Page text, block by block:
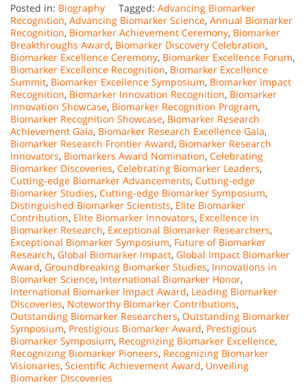
Posted in: Biography Tagged: Advancing Biomarker
Recognition, Advancing Biomarker Science, Annual Biomarker
Recognition, Biomarker Achievement Ceremony, Biomarker
Breakthroughs Award, Biomarker Discovery Celebration,
Biomarker Excellence Ceremony, Biomarker Excellence Forum,
Biomarker Excellence Recognition, Biomarker Excellence
Summit, Biomarker Excellence Symposium, Biomarker Impact
Recognition, Biomarker Innovation Recognition, Biomarker
Innovation Showcase, Biomarker Recognition Program,
Biomarker Recognition Showcase, Biomarker Research
Achievement Gala, Biomarker Research Excellence Gala,
Biomarker Research Frontier Award, Biomarker Research
Innovators, Biomarkers Award Nomination, Celebrating
Biomarker Discoveries, Celebrating Biomarker Leaders,
Cutting-edge Biomarker Advancements, Cutting-edge
Biomarker Studies, Cutting-edge Biomarker Symposium,
Distinguished Biomarker Scientists, Elite Biomarker
Contribution, Elite Biomarker Innovators, Excellence in
Biomarker Research, Exceptional Biomarker Researchers,
Exceptional Biomarker Symposium, Future of Biomarker
Research, Global Biomarker Impact, Global Impact Biomarker
Award, Groundbreaking Biomarker Studies, Innovations in
Biomarker Science, International Biomarker Honor,
International Biomarker Impact Award, Leading Biomarker
Discoveries, Noteworthy Biomarker Contributions,
Outstanding Biomarker Researchers, Outstanding Biomarker
Symposium, Prestigious Biomarker Award, Prestigious
Biomarker Symposium, Recognizing Biomarker Excellence,
Recognizing Biomarker Pioneers, Recognizing Biomarker
Visionaries, Scientific Achievement Award, Unveiling
Biomarker Discoveries